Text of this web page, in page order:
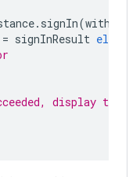
. signIn(
= signInResult else
display the